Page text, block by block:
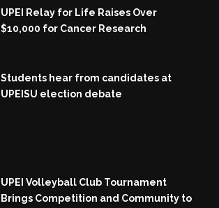
UPEI Relay for Life Raises Over
$10,000 for Cancer Research
Students hear from candidates at
UPEISU election debate
UPEI Volleyball Club Tournament
Brings Competition and Community to